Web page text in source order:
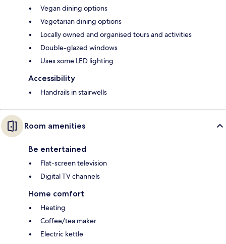
Vegan dining options
Vegetarian dining options
Locally owned and organised tours and activities
Double-glazed windows
Uses some LED lighting
Accessibility
Handrails in stairwells
Room amenities
Be entertained
Flat-screen television
Digital TV channels
Home comfort
Heating
Coffee/tea maker
Electric kettle